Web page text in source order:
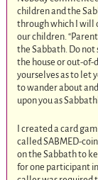
children and the
through which I will
our children.
the Sabbath. Do not
the house or out-of-
yourselves as to let
to wander about
upon you as
I created a card
called SABMED-
on the Sabbath to
for one participant